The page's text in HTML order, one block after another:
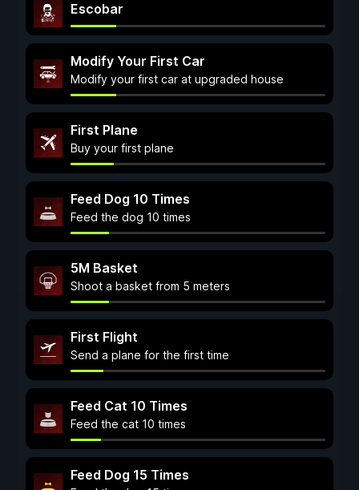
Escobar
Modify Your First Car
Modify your first car at upgraded house
First Plane
Buy your first plane
Feed Dog 10 Times
Feed the dog 10 times
5M Basket
Shoot a basket from 5 meters
First Flight
Send a plane for the first time
Feed Cat 10 Times
Feed the cat 10 times
Feed Dog 15 Times